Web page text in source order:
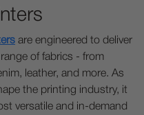
are engineered to deliver
of fabrics - from
leather, and more. As
the printing industry, it
versatile and in-demand